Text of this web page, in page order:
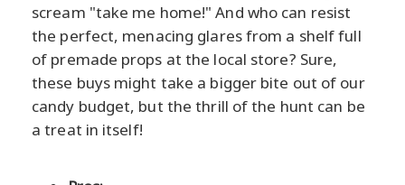
scream "take me home!" And who can resist
the perfect, menacing glares from a shelf full
of premade props at the local store? Sure,
these buys might take a bigger bite out of our
candy budget, but the thrill of the hunt can be
a treat in itself!